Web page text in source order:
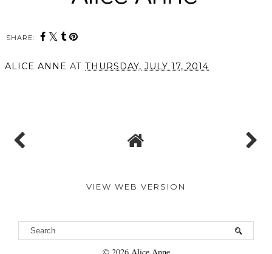
SHARE:
ALICE ANNE AT THURSDAY, JULY 17, 2014
VIEW WEB VERSION
© 2026 Alice Anne